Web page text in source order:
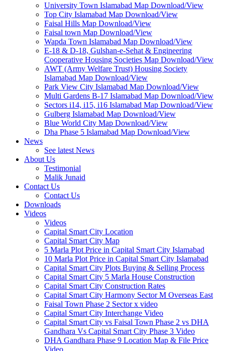
University Town Islamabad Map Download/View
Top City Islamabad Map Download/View
Faisal Hills Map Download/View
Faisal town Map Download/View
Wapda Town Islamabad Map Download/View
E-18 & D-18, Gulshan-e-Sehat & Engineering
Cooperative Housing Societies Map Download/View
AWT (Army Welfare Trust) Housing Society
Islamabad Map Download/View
Park View City Islamabad Map Download/View
Multi Gardens B-17 Islamabad Map Download/View
Sectors i14, i15, i16 Islamabad Map Download/View
Gulberg Islamabad Map Download/View
Blue World City Map Download/View
Dha Phase 5 Islamabad Map Download/View
News
See latest News
About Us
Testimonial
Malik Junaid
Contact Us
Contact Us
Downloads
Videos
Videos​
Capital Smart City Location
Capital Smart City Map
5 Marla Plot Price in Capital Smart City Islamabad
10 Marla Plot Price in Capital Smart City Islamabad
Capital Smart City Plots Buying & Selling Process
Capital Smart City 5 Marla House Construction
Capital Smart City Construction Rates
Capital Smart City Harmony Sector M Overseas East
Faisal Town Phase 2 Sector x video
Capital Smart City Interchange Video​
Capital Smart City vs Faisal Town Phase 2 vs DHA
Gandhara Vs Capital Smart City Phase 3 Video​
DHA Gandhara Phase 9 Location Map & File Price
Video​